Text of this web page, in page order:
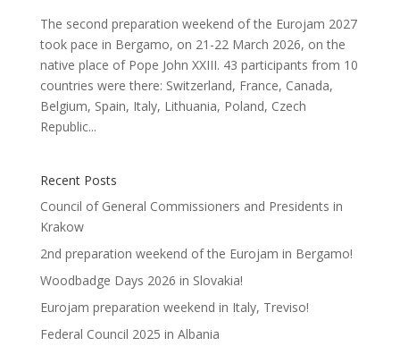
The second preparation weekend of the Eurojam 2027
took pace in Bergamo, on 21-22 March 2026, on the
native place of Pope John XXIII. 43 participants from 10
countries were there: Switzerland, France, Canada,
Belgium, Spain, Italy, Lithuania, Poland, Czech
Republic...
Recent Posts
Council of General Commissioners and Presidents in
Krakow
2nd preparation weekend of the Eurojam in Bergamo!
Woodbadge Days 2026 in Slovakia!
Eurojam preparation weekend in Italy, Treviso!
Federal Council 2025 in Albania